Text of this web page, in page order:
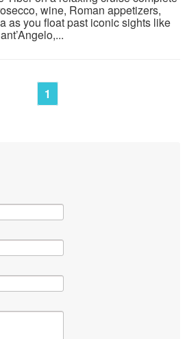
wine, Roman appetizers,
as you float past iconic sights like
1